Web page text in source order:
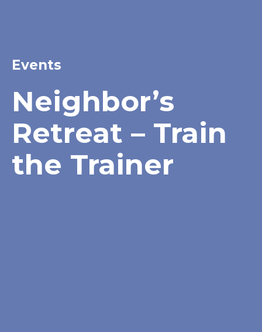
Events
Neighbor’s
Retreat – Train
the Trainer